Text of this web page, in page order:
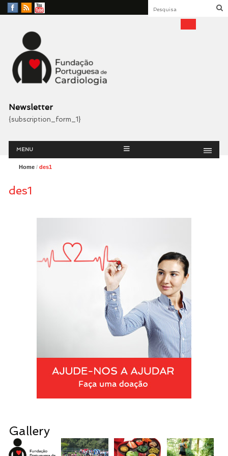
Facebook
RSS
YouTube
Fundação Portuguesa
Cardiologia
Newsletter
{subscription_form_1}
Menu
MENU
Home/ des1
des1
Gallery